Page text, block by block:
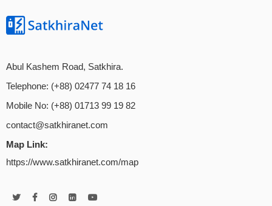
Abul Kashem Road, Satkhira.
Telephone: (+88) 02477 74 18 16
Mobile No: (+88) 01713 99 19 82
contact@satkhiranet.com
Map Link:
https://www.satkhiranet.com/map